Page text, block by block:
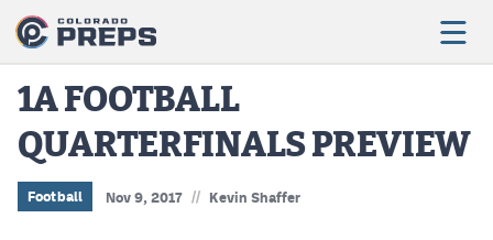
Football
Boys Basketball
1A FOOTBALL
QUARTERFINALS PREVIEW
Football Nov 9, 2017 // Kevin Shaffer